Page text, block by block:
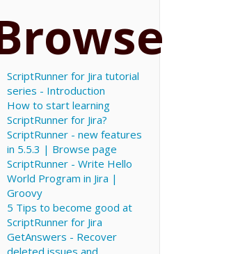
ScriptRunner for Jira tutorial
series - Introduction
How to start learning
ScriptRunner for Jira?
ScriptRunner - new features
in 5.5.3 | Browse page
ScriptRunner - Write Hello
World Program in Jira |
Groovy
5 Tips to become good at
ScriptRunner for Jira
GetAnswers - Recover
deleted issues and